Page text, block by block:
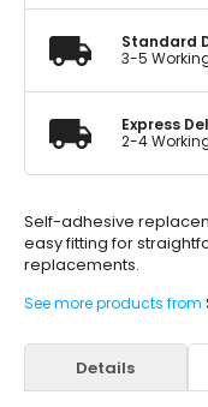
Standard
3-5
Express
2-4
Self-adhesive
easy fitting for
replacements.
See more products from
Details